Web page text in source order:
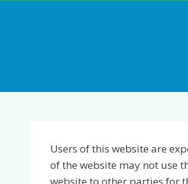
Users of this website are
of the website may not use